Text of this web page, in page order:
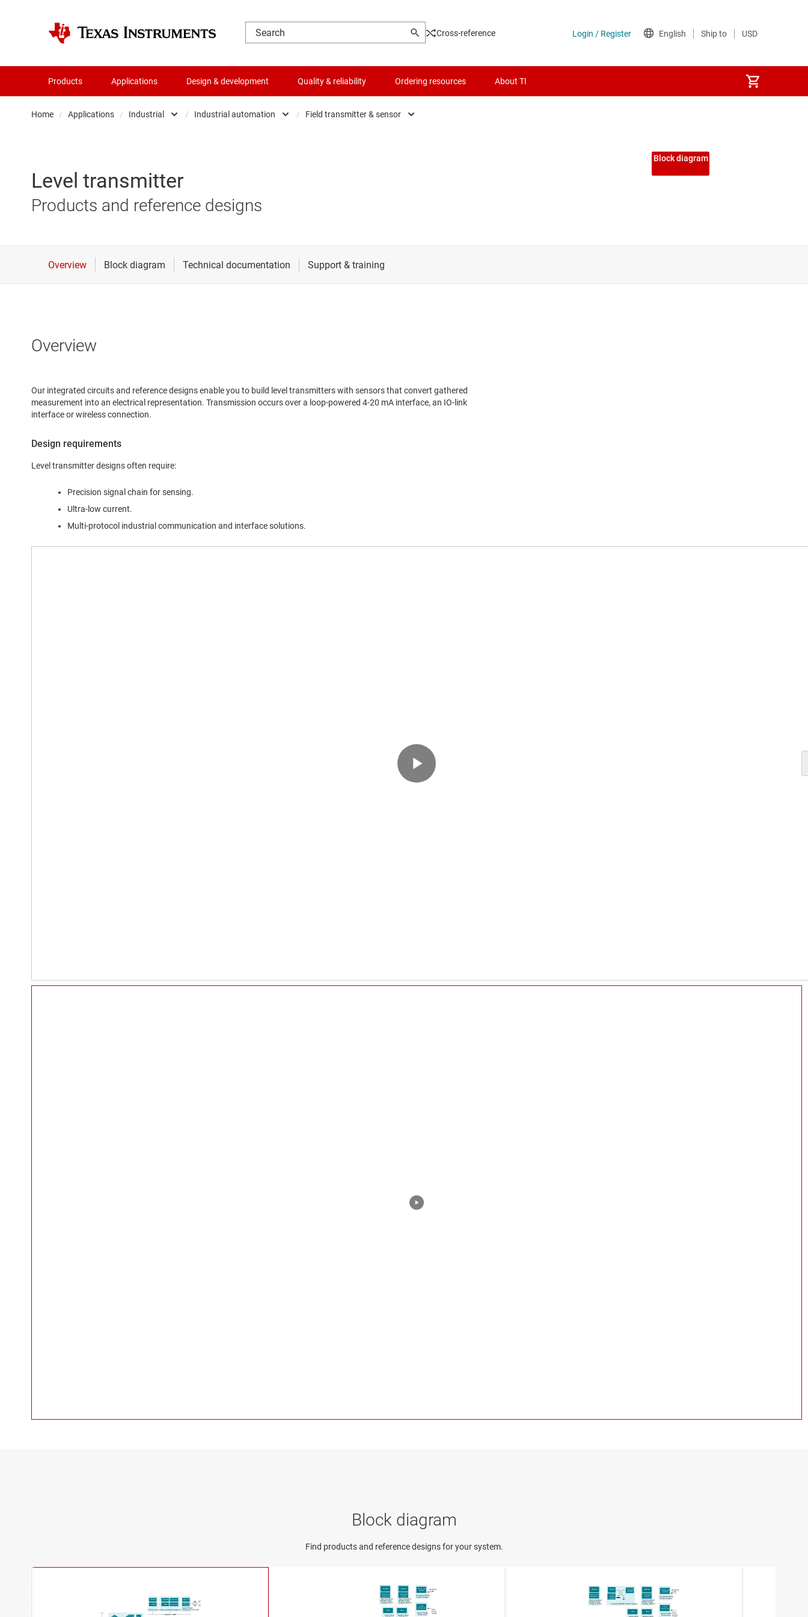
Cross-reference
Products Applications Design & development Quality & reliability Ordering resources About TI
Home / Applications / Industrial / Industrial automation
Medical & healthcare
/ Field transmitter & sensor
Servo & stepper drives
Level transmitter
Products and reference designs
Block diagram
Overview
Our integrated circuits and reference designs enable you to build level transmitters with sensors that convert gathered
measurement into an electrical representation. Transmission occurs over a loop-powered 4-20 mA interface, an IO-link
interface or wireless connection.
Design requirements
Level transmitter designs often require:
Precision signal chain for sensing.
Ultra-low current.
Multi-protocol industrial communication and interface solutions.
Block diagram
Find products and reference designs for your system.
POWER TREE
24V DC
Point-of-Load
LDO
Non-isolated Power Supply
LDO
Supervisor
Sequenzer
Input Power
Protection
Over V/I
Reverse
Polarity
Non-Isolated
/DC Power
Supply (PoL)
DC/DC
Supervisor
Sequencer
Non-Isolated
/DC Power
Supply (Main)
DC/DC
Low Noise
Power
Input Power
Protection
TVS
Protection
Input User
HMI
Output User
HMI
Isolated AC/DC
Power Supply
Wide Input
AC
24V
Field
Power
AC-Main
or DC
Non-Isolated
DC/DC Power
Supply(PoL)
DC/DC
Supervisor
Sequencer
Isolated DC/DC Power Supply
Low
Noise
Power
Isolated
DC/DC
DC/DC
Non-Isolated
DC/DC Power
Supply(Main)
Low Noise
Power
Input Power
Protection
TVS
Protection
HMI HMI
Isolated AC/DC
Power Supply
Wide Input
AC/DC
24V
Field
Power
AC-Main
or DC